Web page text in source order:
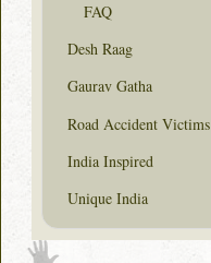
FAQ
Desh Raag
Gaurav Gatha
Road Accident Victims
India Inspired
Unique India